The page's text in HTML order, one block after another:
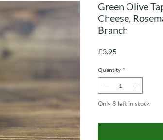
Green Olive
Cheese,
Branch
£3.95Price
Quantity *
Only 8 left in stock